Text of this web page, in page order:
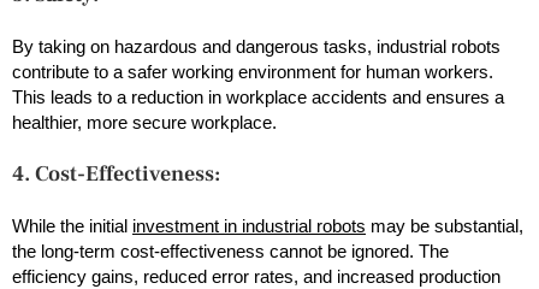
By taking on hazardous and dangerous tasks, industrial robots
contribute to a safer working environment for human workers.
This leads to a reduction in workplace accidents and ensures a
healthier, more secure workplace.
4. Cost-Effectiveness:
While the initial investment in industrial robots may be substantial,
the long-term cost-effectiveness cannot be ignored. The
efficiency gains, reduced error rates, and increased production